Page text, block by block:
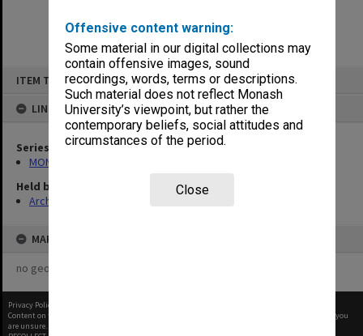
Offensive content warning:
Some material in our digital collections may
contain offensive images, sound
recordings, words, terms or descriptions.
Such material does not reflect Monash
University’s viewpoint, but rather the
contemporary beliefs, social attitudes and
circumstances of the period.
Close
ITEM TYPE: ITEM
LINKED TO
Series
MON940: Gippsland Campus examination results
Held by
Archives
MAP
no geotags or polygons yet
Privacy Policy
Content on this site may be subject to Copyright, please
before any reuse if you
are unsure.